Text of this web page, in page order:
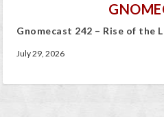
Gnomecast 242 – Rise of the
July 29, 2026